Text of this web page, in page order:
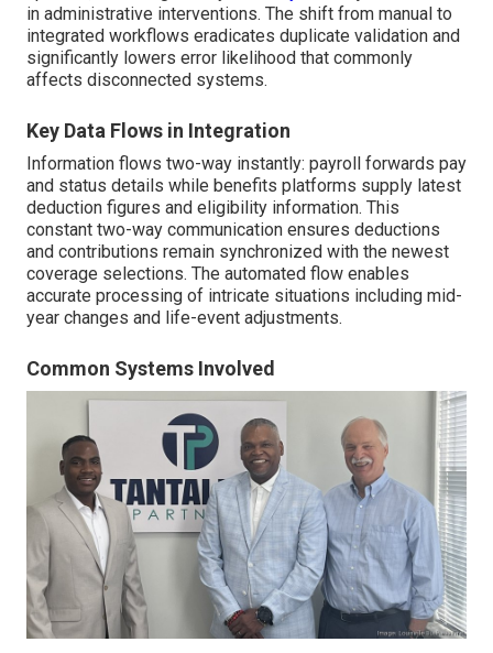
in administrative interventions. The shift from manual to
integrated workflows eradicates duplicate validation and
significantly lowers error likelihood that commonly
affects disconnected systems.
Key Data Flows in Integration
Information flows two-way instantly: payroll forwards pay
and status details while benefits platforms supply latest
deduction figures and eligibility information. This
constant two-way communication ensures deductions
and contributions remain synchronized with the newest
coverage selections. The automated flow enables
accurate processing of intricate situations including mid-
year changes and life-event adjustments.
Common Systems Involved